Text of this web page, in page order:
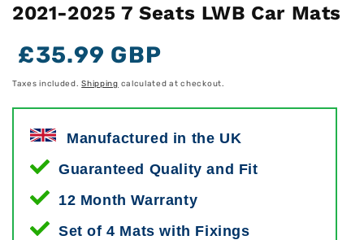
2021-2025 7 Seats LWB Car Mats
Regular
price
Regular
price
Sale
price
£35.99 GBP
Taxes included.Shipping calculated at checkout.
Manufactured in the UK
Guaranteed Quality and Fit
12 Month Warranty
Set of 4 Mats with Fixings